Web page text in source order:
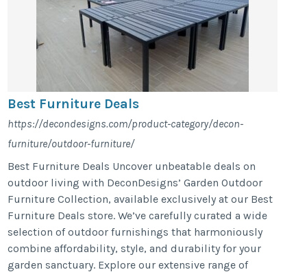
Best Furniture Deals
https://decondesigns.com/product-category/decon-
furniture/outdoor-furniture/
Best Furniture Deals Uncover unbeatable deals on
outdoor living with DeconDesigns’ Garden Outdoor
Furniture Collection, available exclusively at our Best
Furniture Deals store. We’ve carefully curated a wide
selection of outdoor furnishings that harmoniously
combine affordability, style, and durability for your
garden sanctuary. Explore our extensive range of